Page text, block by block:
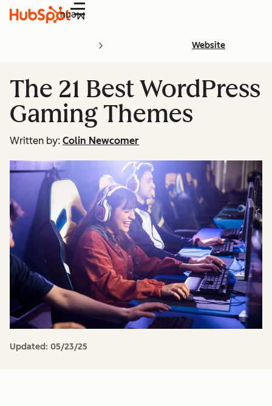
Menu
Website
The 21 Best WordPress
Gaming Themes
Written by: Colin Newcomer
Updated: 05/23/25